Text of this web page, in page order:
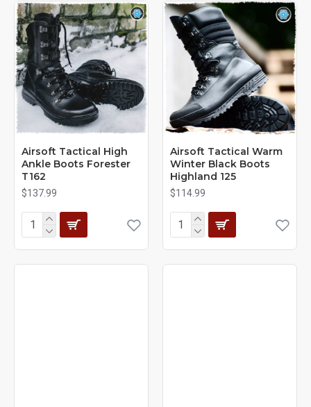
Airsoft Tactical High
Ankle Boots Forester
T162
$137.99
Airsoft Tactical Warm
Winter Black Boots
Highland 125
$114.99